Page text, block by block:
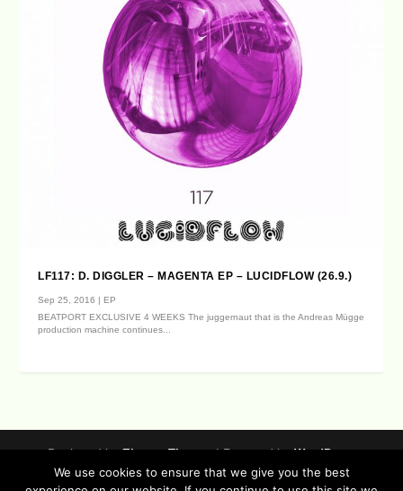
LF117: D. DIGGLER – MAGENTA EP – LUCIDFLOW (26.9.)
Sep 25, 2016 | EP
BEATPORT EXCLUSIVE 4 WEEKS The juggernaut that is the Andreas Mügge
production machine continues...
Designed byElegant Themes| Powered byWordPress
Data Protection (german / english)
We use cookies to ensure that we give you the best